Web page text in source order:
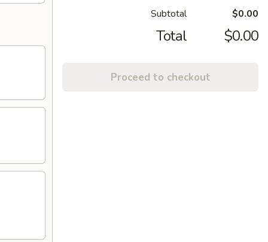
Subtotal $0.00
Total $0.00
Proceed to checkout